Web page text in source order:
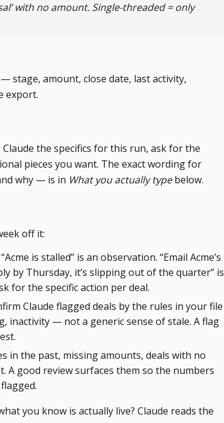
with no amount. Single-threaded = only
stage, amount, close date, last activity,
export.
the specifics for this run, ask for the
pieces you want. The exact wording for
why — is in What you actually typebelow.
off it:
“Acme is stalled” is an observation. “Email Acme’s
by Thursday, it’s slipping out of the quarter” is
for the specific action per deal.
Claude flagged deals by the rules in your file
inactivity — not a generic sense of stale. A flag
in the past, missing amounts, deals with no
good review surfaces them so the numbers
you know is actually live? Claude reads the